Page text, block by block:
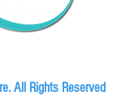
All Rights Reserved